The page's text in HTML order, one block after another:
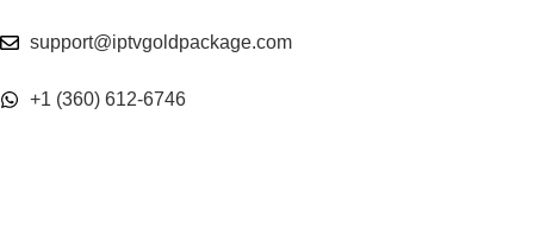
support@iptvgoldpackage.com
+1 (360) 612-6746